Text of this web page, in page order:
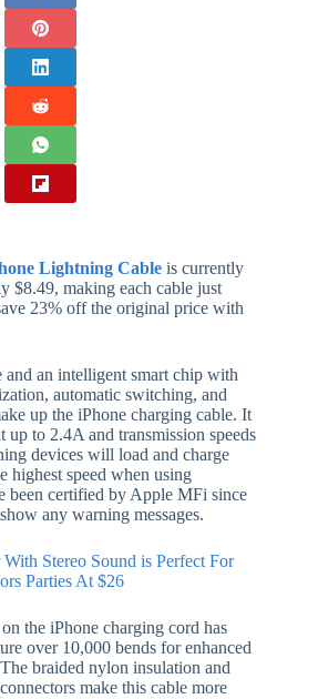
Lightning Cable is currently
$8.49, making each cable just
23% off the original price with
an intelligent smart chip with
automatic switching, and
up the iPhone charging cable. It
up to 2.4A and transmission speeds
devices will load and charge
highest speed when using
been certified by Apple MFi since
any warning messages.
Stereo Sound is Perfect For
Parties At $26
the iPhone charging cord has
over 10,000 bends for enhanced
braided nylon insulation and
make this cable more